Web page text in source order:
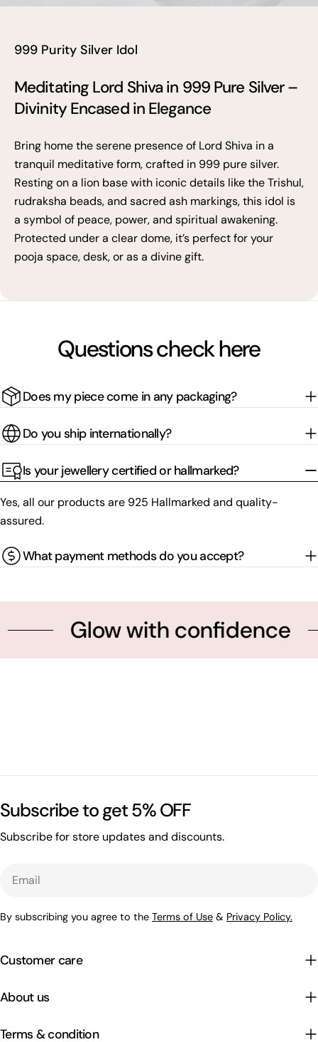
999 Purity Silver Idol
Meditating Lord Shiva in 999 Pure Silver –
Divinity Encased in Elegance
Bring home the serene presence of Lord Shiva in a
tranquil meditative form, crafted in 999 pure silver.
Resting on a lion base with iconic details like the Trishul,
rudraksha beads, and sacred ash markings, this idol is
a symbol of peace, power, and spiritual awakening.
Protected under a clear dome, it’s perfect for your
pooja space, desk, or as a divine gift.
Questions check here
Does my piece come in any packaging?
Do you ship internationally?
Is your jewellery certified or hallmarked?
Yes, all our products are 925 Hallmarked and quality-
assured.
What payment methods do you accept?
Glow with confidence
Customer care
Subscribe to get 5% OFF
Subscribe for store updates and discounts.
By subscribing you agree to the Terms of Use & Privacy Policy.
About us
Terms & condition